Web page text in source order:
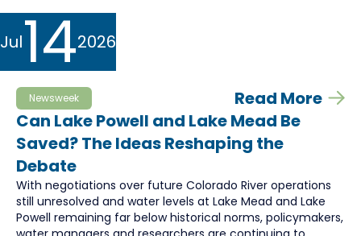
Jul142026
Newsweek
Read More
Can Lake Powell and Lake Mead Be
Saved? The Ideas Reshaping the
Debate
With negotiations over future Colorado River operations
still unresolved and water levels at Lake Mead and Lake
Powell remaining far below historical norms, policymakers,